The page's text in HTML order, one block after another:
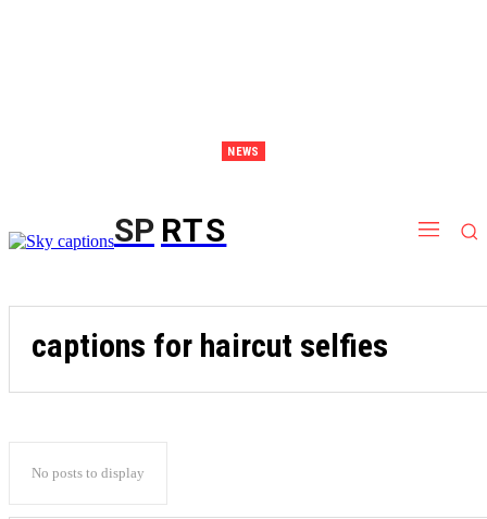
NEWS
SP RTS
captions for haircut selfies
No posts to display